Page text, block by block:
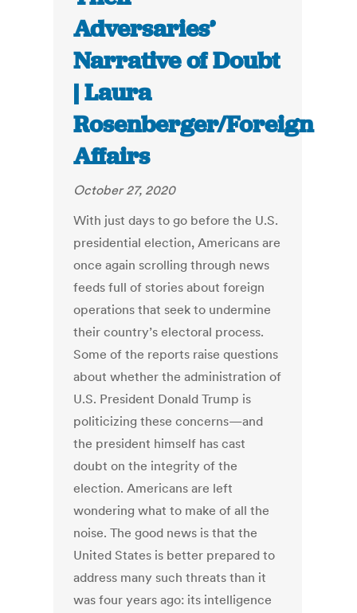
Adversaries’
Narrative of Doubt
| Laura
Rosenberger/Foreign
Affairs
October 27, 2020
With just days to go before the U.S.
presidential election, Americans are
once again scrolling through news
feeds full of stories about foreign
operations that seek to undermine
their country’s electoral process.
Some of the reports raise questions
about whether the administration of
U.S. President Donald Trump is
politicizing these concerns—and
the president himself has cast
doubt on the integrity of the
election. Americans are left
wondering what to make of all the
noise. The good news is that the
United States is better prepared to
address many such threats than it
was four years ago: its intelligence